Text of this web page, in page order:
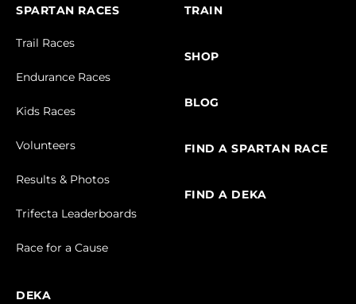
SPARTAN RACES
Trail Races
Endurance Races
Kids Races
Volunteers
Results & Photos
Trifecta Leaderboards
Race for a Cause
DEKA
TRAIN
SHOP
BLOG
FIND A SPARTAN RACE
FIND A DEKA